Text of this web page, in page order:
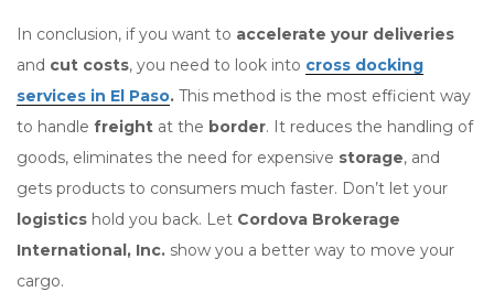
In conclusion, if you want to accelerate your deliveries
and cut costs, you need to look into cross docking
services in El Paso. This method is the most efficient way
to handle freight at the border. It reduces the handling of
goods, eliminates the need for expensive storage, and
gets products to consumers much faster. Don’t let your
logistics hold you back. Let Cordova Brokerage
International, Inc. show you a better way to move your
cargo.